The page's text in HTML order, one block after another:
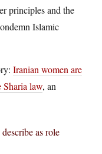
principles and the
Islamic
Iranian women are
Sharia law, an
as role